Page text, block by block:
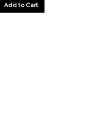
Add to Cart